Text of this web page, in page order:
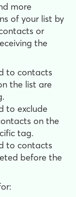
more
of your list by
or
the
to contacts
the list are
to exclude
on the
tag.
to contacts
before the